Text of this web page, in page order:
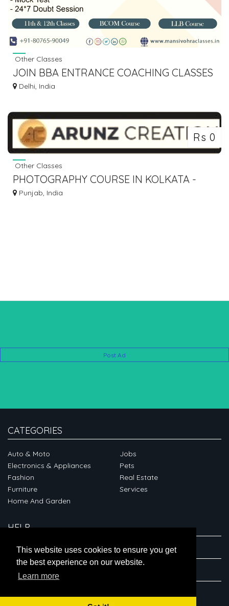
This website uses cookies to ensure you get
the best experience on our website.
Learn more
Other Classes
JOIN BBA ENTRANCE COACHING CLASSES
IN DELHI | MANSI VOHRA CLASSES
Delhi, India
Rs 0
Other Classes
PHOTOGRAPHY COURSE IN KOLKATA -
ARUNZ CREATION
Punjab, India
Post Ad
CATEGORIES
Auto & Moto
Electronics & Appliances
Fashion
Furniture
Home And Garden
Jobs
Pets
Real Estate
Services
HELP
ABOUT
CONNECT